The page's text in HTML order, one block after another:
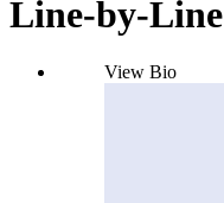
Line-by-Line
View Bio